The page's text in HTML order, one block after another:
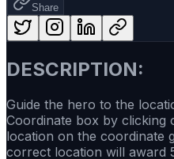
Share
DESCRIPTION:
Guide the hero to the
Coordinate box by clicking
location on the coordinate
correct location will award